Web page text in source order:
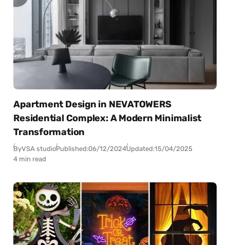
Apartment Design in NEVATOWERS
Residential Complex: A Modern Minimalist
Transformation
ByVSA studioPublished:06/12/2024Updated:15/04/2025
4 min read